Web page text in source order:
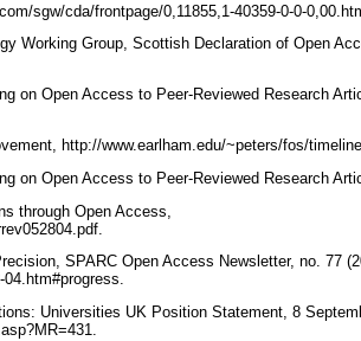
sgw/cda/frontpage/0,11855,1-40359-0-0-
Working Group, Scottish Declaration of Open
on Open Access to Peer-Reviewed Research
http://www.earlham.edu/~peters/fos/
on Open Access to Peer-Reviewed Research
through Open Access,
SPARC Open Access Newsletter, no. 77
Universities UK Position Statement, 8